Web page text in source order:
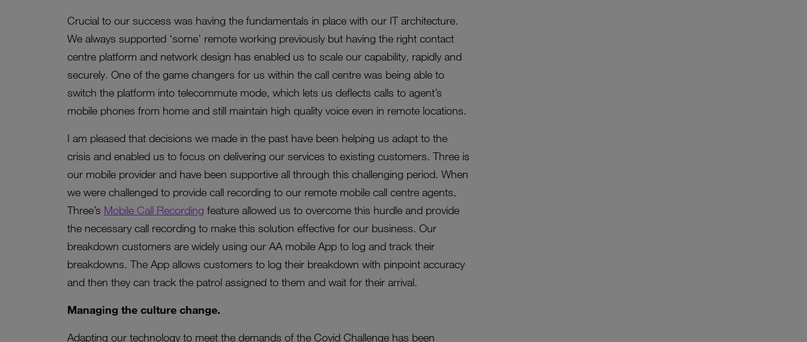
Crucial to our success was having the fundamentals in place with our IT architecture.
We always supported ‘some’ remote working previously but having the right contact
centre platform and network design has enabled us to scale our capability, rapidly and
securely. One of the game changers for us within the call centre was being able to
switch the platform into telecommute mode, which lets us deflects calls to agent’s
mobile phones from home and still maintain high quality voice even in remote locations.
I am pleased that decisions we made in the past have been helping us adapt to the
crisis and enabled us to focus on delivering our services to existing customers. Three is
our mobile provider and have been supportive all through this challenging period. When
we were challenged to provide call recording to our remote mobile call centre agents,
Three’s Mobile Call Recording feature allowed us to overcome this hurdle and provide
the necessary call recording to make this solution effective for our business. Our
breakdown customers are widely using our AA mobile App to log and track their
breakdowns. The App allows customers to log their breakdown with pinpoint accuracy
and then they can track the patrol assigned to them and wait for their arrival.
Managing the culture change.
Adapting our technology to meet the demands of the Covid Challenge has been